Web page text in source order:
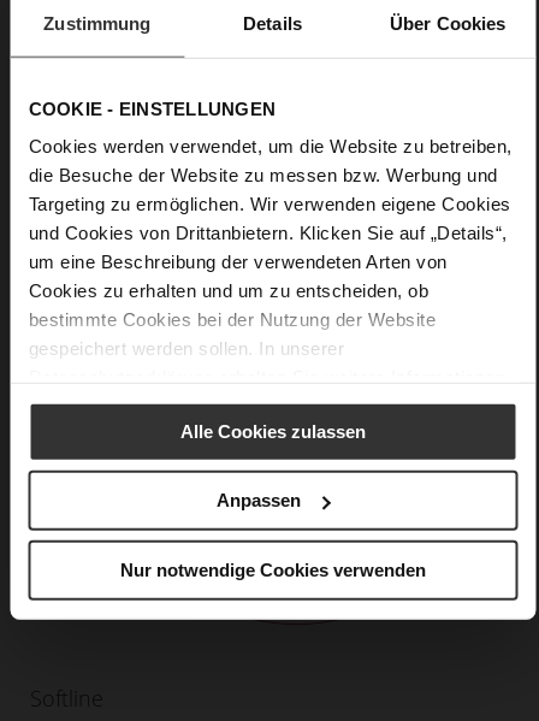
Zustimmung Details Über Cookies
COOKIE - EINSTELLUNGEN
Cookies werden verwendet, um die Website zu betreiben,
die Besuche der Website zu messen bzw. Werbung und
Targeting zu ermöglichen. Wir verwenden eigene Cookies
und Cookies von Drittanbietern. Klicken Sie auf „Details“,
um eine Beschreibung der verwendeten Arten von
Cookies zu erhalten und um zu entscheiden, ob
bestimmte Cookies bei der Nutzung der Website
gespeichert werden sollen. In unserer
Alle Cookies zulassen
Anpassen
Nur notwendige Cookies verwenden
kidskin, finely sanded with a velvety finish
Softline